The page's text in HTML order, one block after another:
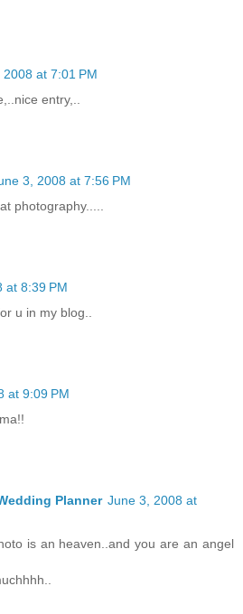
at 7:01 PM
entry,..
3, 2008 at 7:56 PM
photography.....
at 8:39 PM
u in my blog..
at 9:09 PM
Planner June 3, 2008 at
is an heaven..and you are an angel